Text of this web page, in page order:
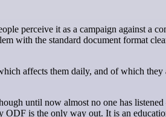
with the standard document format
affects them daily, and of which they
until now almost no one has
is the only way out. It is an